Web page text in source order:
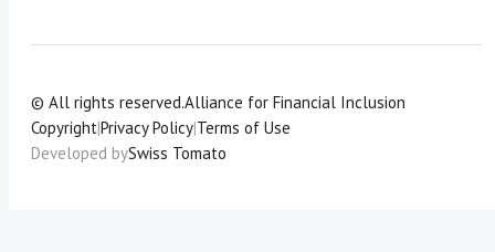
© All rights reserved.Alliance for Financial Inclusion
Copyright|Privacy Policy|Terms of Use
Developed bySwiss Tomato